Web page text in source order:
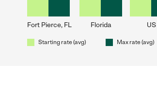
Fort Pierce, FL Florida US
Starting rate (avg) Max rate (avg)